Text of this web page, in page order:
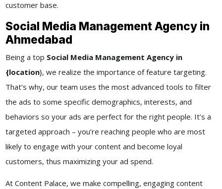
customer base.
Social Media Management Agency in
Ahmedabad
Being a top Social Media Management Agency in
{location}, we realize the importance of feature targeting.
That’s why, our team uses the most advanced tools to filter
the ads to some specific demographics, interests, and
behaviors so your ads are perfect for the right people. It’s a
targeted approach – you’re reaching people who are most
likely to engage with your content and become loyal
customers, thus maximizing your ad spend.
At Content Palace, we make compelling, engaging content